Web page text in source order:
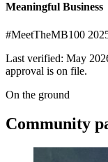
Meaningful Business
#MeetTheMB100
Last verified: May
approval is on file.
On the ground
Community